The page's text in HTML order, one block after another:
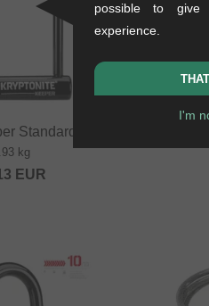
Standard" U-lock
kg
EUR
possible to
experience.
I'm